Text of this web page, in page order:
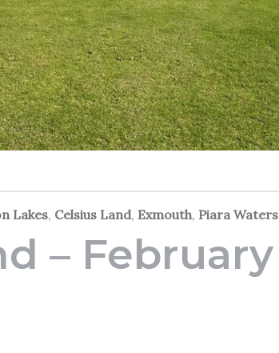
Lakes, Celsius Land, Exmouth, Piara Waters
– February